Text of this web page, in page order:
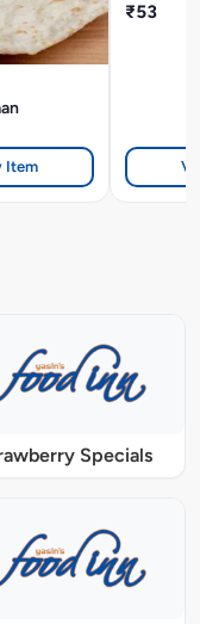
Item
₹53
Specials